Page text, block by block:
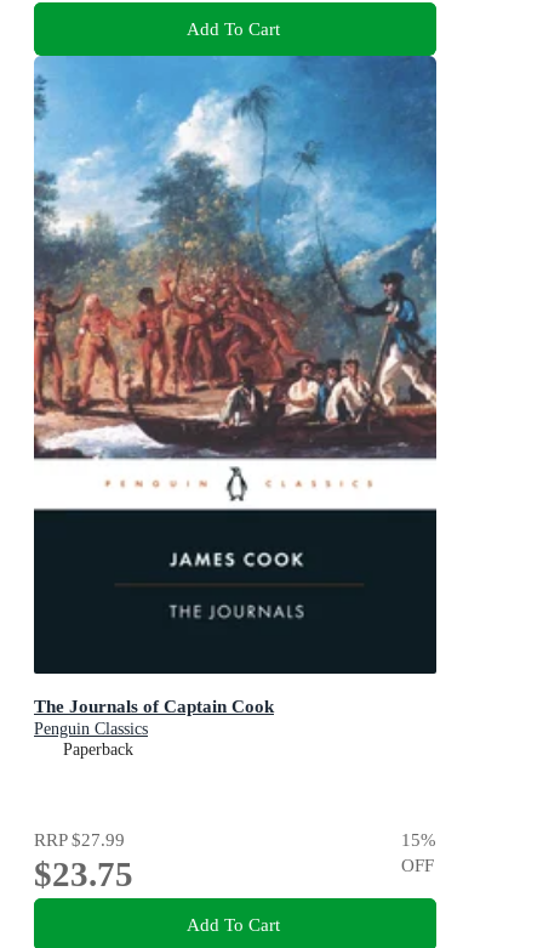
Add To Cart
The Journals of Captain Cook
Penguin Classics
Paperback
RRP$27.99
$23.75
15%
OFF
Add To Cart